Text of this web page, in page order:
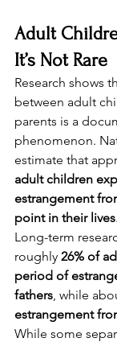
Adult
It’s Not Rare
Research shows
between adult
parents is a
phenomenon.
estimate that
adult children
estrangement
point in their lives.
Long-term
roughly 26% of
period of
fathers, while
estrangement
While some